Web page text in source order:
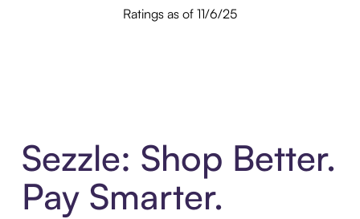
Ratings as of 11/6/25
Sezzle: Shop Better.
Pay Smarter.